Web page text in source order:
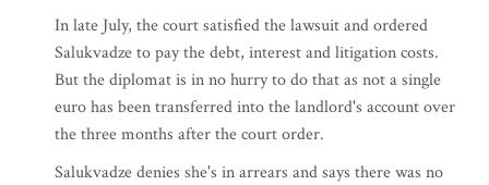
In late July, the court satisfied the lawsuit and ordered
Salukvadze to pay the debt, interest and litigation costs.
But the diplomat is in no hurry to do that as not a single
euro has been transferred into the landlord's account over
the three months after the court order.
Salukvadze denies she's in arrears and says there was no